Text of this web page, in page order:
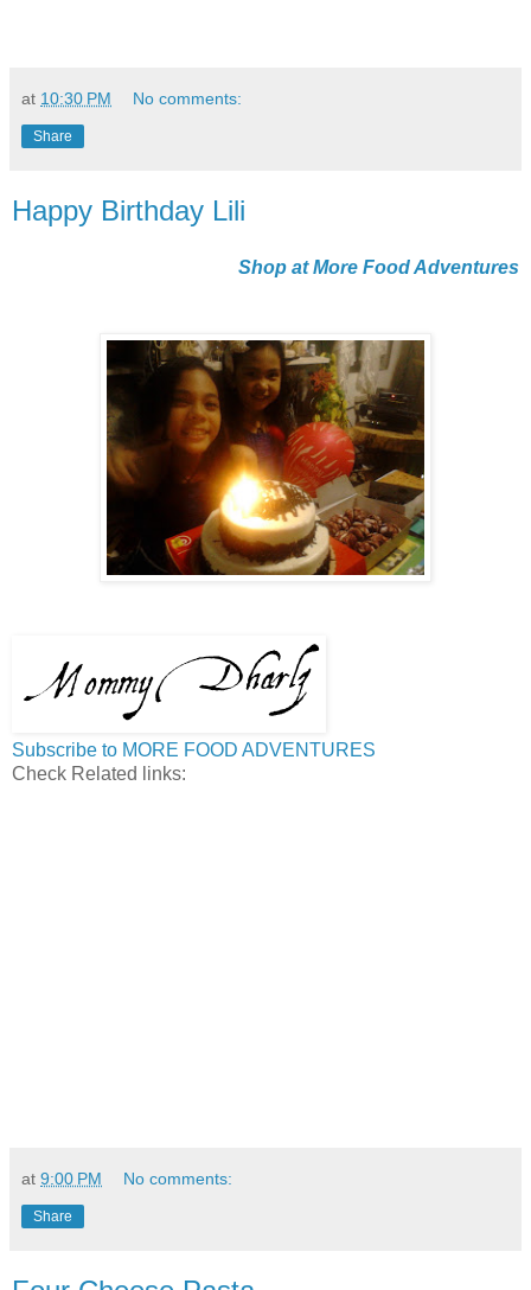
at 10:30 PM No comments:
Share
Happy Birthday Lili
Shop at More Food Adventures
Subscribe to MORE FOOD ADVENTURES
Check Related links:
at 9:00 PM No comments:
Share